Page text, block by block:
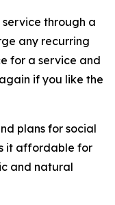
through a
any recurring
for a service and
if you like the
plans for social
it affordable for
and natural